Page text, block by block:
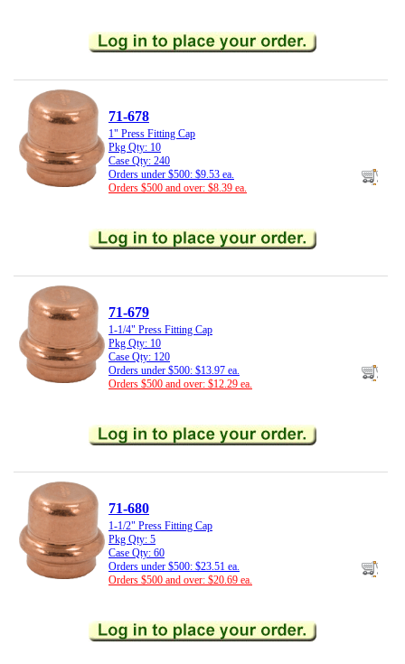
71-678
1" Press Fitting Cap
Pkg Qty: 10
Case Qty: 240
Orders under $500: $9.53 ea.
Orders $500 and over: $8.39 ea.
71-679
1-1/4" Press Fitting Cap
Pkg Qty: 10
Case Qty: 120
Orders under $500: $13.97 ea.
Orders $500 and over: $12.29 ea.
71-680
1-1/2" Press Fitting Cap
Pkg Qty: 5
Case Qty: 60
Orders under $500: $23.51 ea.
Orders $500 and over: $20.69 ea.